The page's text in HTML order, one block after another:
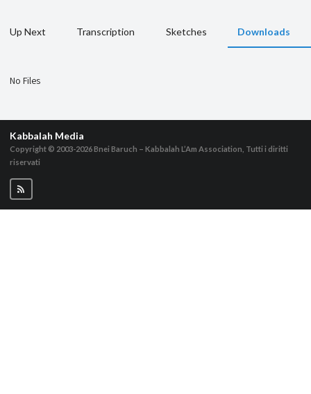
Up Next Transcription Sketches Downloads
No Files
Kabbalah Media
Copyright © 2003-2026Bnei Baruch – Kabbalah L’Am Association, Tutti i diritti
riservati